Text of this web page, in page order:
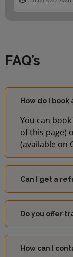
FAQ’s
How do I book
You can
of this page)
(available on
Can I get a
Do you offer
How can I